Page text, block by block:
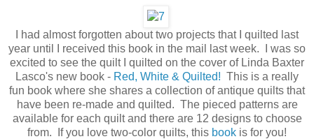
I had almost forgotten about two projects that I quilted last
year until I received this book in the mail last week. I was so
excited to see the quilt I quilted on the cover of Linda Baxter
Lasco's new book - Red, White & Quilted! This is a really
fun book where she shares a collection of antique quilts that
have been re-made and quilted. The pieced patterns are
available for each quilt and there are 12 designs to choose
from. If you love two-color quilts, this book is for you!